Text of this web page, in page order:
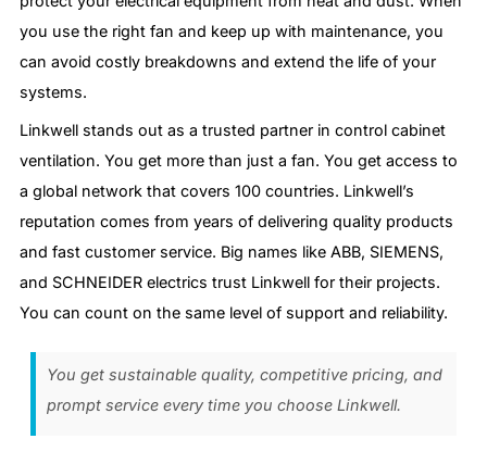
you use the right fan and keep up with maintenance, you
can avoid costly breakdowns and extend the life of your
systems.
Linkwell stands out as a trusted partner in control cabinet
ventilation. You get more than just a fan. You get access to
a global network that covers 100 countries. Linkwell’s
reputation comes from years of delivering quality products
and fast customer service. Big names like ABB, SIEMENS,
and SCHNEIDER electrics trust Linkwell for their projects.
You can count on the same level of support and reliability.
You get sustainable quality, competitive pricing, and
prompt service every time you choose Linkwell.